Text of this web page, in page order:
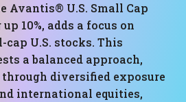
Avantis® U.S. Small Cap
10%, adds a focus on
U.S. stocks. This
a balanced approach,
diversified exposure
international equities,